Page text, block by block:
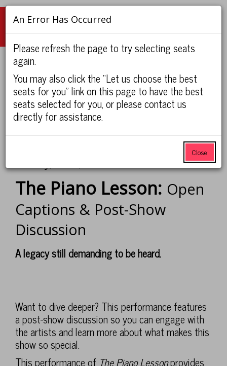
Account
Login Enter
Promo
Code
Promo Code View Cart
The
Piano
Open
Captions
&
Post-
Show
Feb
7,
2027
UNC Faculty/Staff and Students: If you have not already logged
in with your UNC ONYEN to receive special pricing, please
click here.
details
Name
The Piano Lesson: Open
Captions & Post-Show
Discussion
Description
A legacy still demanding to be heard.
Want to dive deeper? This performance features
a post-show discussion so you can engage with
the artists and learn more about what makes this
show so special.
This performance of The Piano Lessonprovides
An Error Has Occurred
Please refresh the page to try selecting seats
again.
You may also click the “Let us choose the best
seats for you” link on this page to have the best
seats selected for you, or please contact us
directly for assistance.
Close